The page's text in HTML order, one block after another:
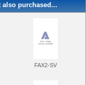
purchased...
FAX2-SV